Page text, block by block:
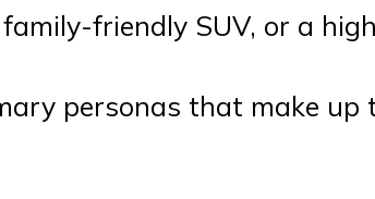
friendly SUV, or a
personas that make up